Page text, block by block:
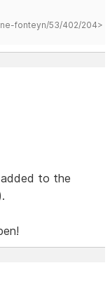
fonteyn/53/402/204>
to the